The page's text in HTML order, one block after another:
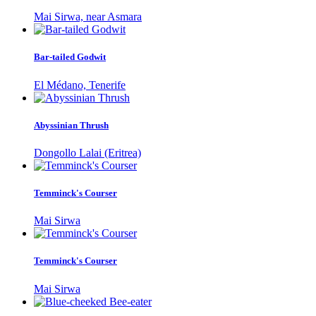
Mai Sirwa, near Asmara
Bar-tailed Godwit
El Médano, Tenerife
Abyssinian Thrush
Dongollo Lalai (Eritrea)
Temminck's Courser
Mai Sirwa
Temminck's Courser
Mai Sirwa